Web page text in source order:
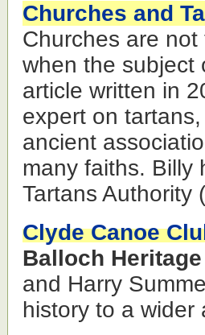
Churches and
Churches are
when the subject
article written in
expert on
ancient
many faiths. Billy
Tartans Authority
Clyde Canoe
Balloch
and Harry
history to a